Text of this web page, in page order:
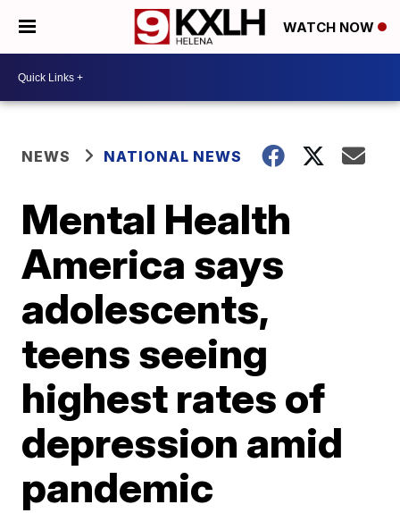
WATCH NOW
NEWS NATIONAL NEWS
Mental Health
America says
adolescents,
teens seeing
highest rates of
depression amid
pandemic